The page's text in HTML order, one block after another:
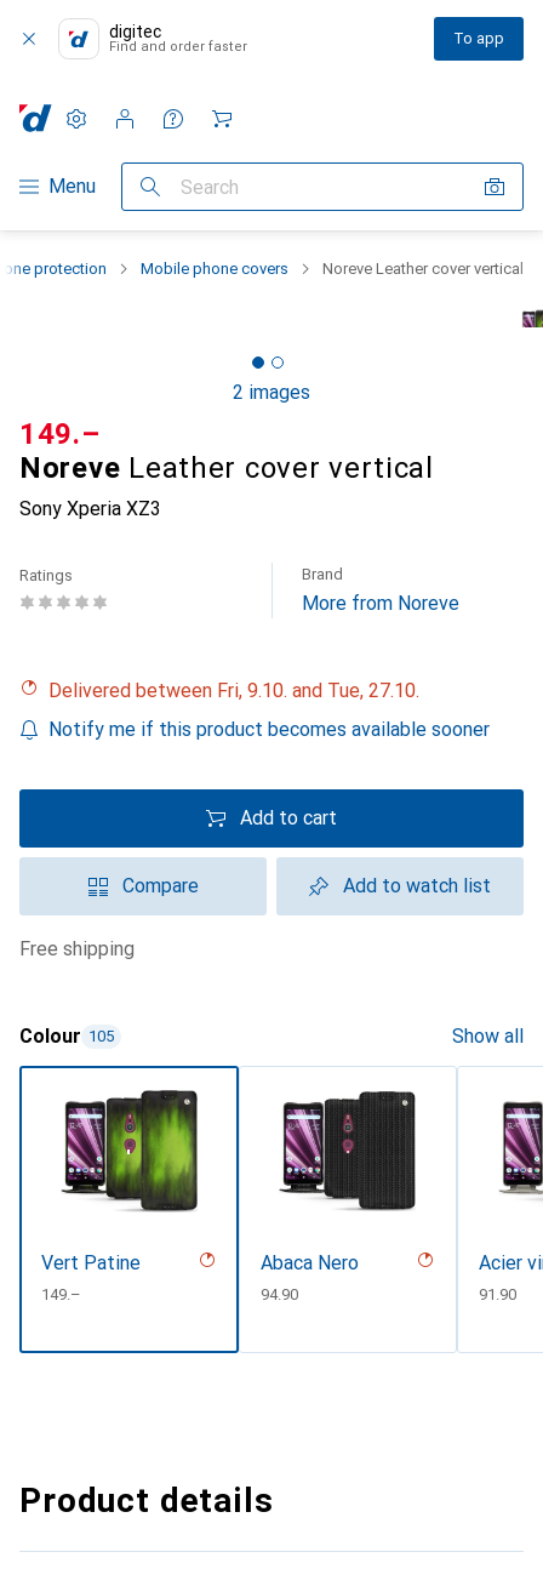
digitec
Find and order faster To app
Category Navigation
Menu Search
Settings
Customer account
Comparison lists
Watch lists
Cart
protection Mobile phone covers Noreve Leather cover vertical
2 images
Noreve Leather cover vertical
Sony Xperia XZ3
CHF
149.–
Ratings Brand
More from Noreve
Delivered between Fri, 9.10. and Tue, 27.10.
Notify me if this product becomes available sooner
Add to cart
Compare Add to watch list
free shipping
Colour 105 Show all
Vert Patine
CHF
149.–
Abaca Nero
CHF
94.90
Acier
CHF
91.90
Product details